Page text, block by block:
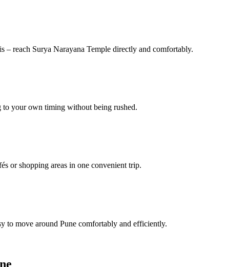
reach Surya Narayana Temple directly and comfortably.
to your own timing without being rushed.
or shopping areas in one convenient trip.
to move around Pune comfortably and efficiently.